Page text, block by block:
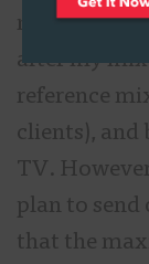
multitrack
after my
reference
clients), and
TV.
plan to send
that the